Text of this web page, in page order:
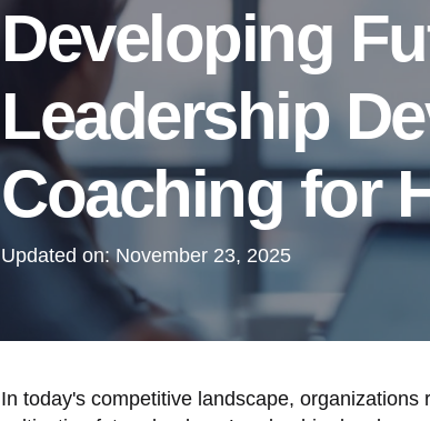
Developing
Leadership
Coaching for
Updated on: November 23, 2025
In today's competitive landscape, organizations